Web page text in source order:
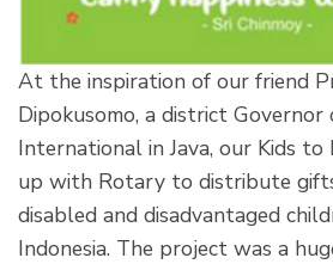
At the inspiration of our friend
Dipokusomo, a district
International in Java, our Kids to
up with Rotary to distribute
disabled and disadvantaged
Indonesia. The project was a